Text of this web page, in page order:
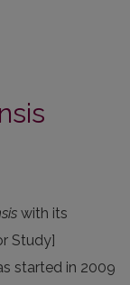
with its
Study]
started in 2009